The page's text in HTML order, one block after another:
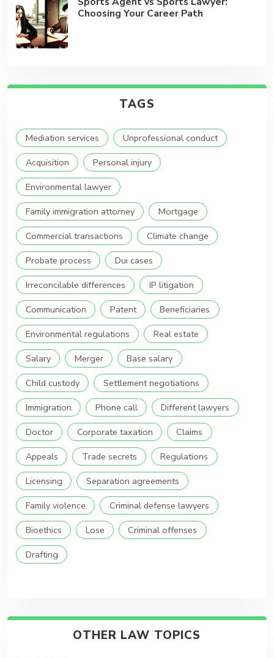
Choosing Your Career Path
TAGS
Mediation services
Unprofessional conduct
Acquisition
Personal injury
Environmental lawyer
Family immigration attorney
Mortgage
Commercial transactions
Climate change
Probate process
Dui cases
Irreconcilable differences
IP litigation
Communication
Patent
Beneficiaries
Environmental regulations
Real estate
Salary
Merger
Base salary
Child custody
Settlement negotiations
Immigration
Phone call
Different lawyers
Doctor
Corporate taxation
Claims
Appeals
Trade secrets
Regulations
Licensing
Separation agreements
Family violence
Criminal defense lawyers
Bioethics
Lose
Criminal offenses
Drafting
OTHER LAW TOPICS